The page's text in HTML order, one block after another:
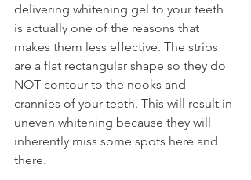
delivering whitening gel to your teeth
is actually one of the reasons that
makes them less effective. The strips
are a flat rectangular shape so they do
NOT contour to the nooks and
crannies of your teeth. This will result in
uneven whitening because they will
inherently miss some spots here and
there.